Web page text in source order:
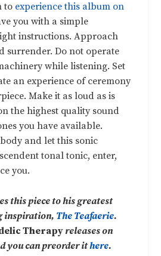
to experience this album on
you with a simple
instructions. Approach
surrender. Do not operate
while listening. Set
an experience of ceremony
Make it as loud as is
the highest quality sound
you have available.
and let this sonic
tonal tonic, enter,
you.
this piece to his greatest
inspiration, The Teafaerie.
Therapy releases on
you can preorder ithere.